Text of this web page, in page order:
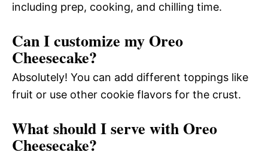
including prep, cooking, and chilling time.
Can I customize my Oreo
Cheesecake?
Absolutely! You can add different toppings like
fruit or use other cookie flavors for the crust.
What should I serve with Oreo
Cheesecake?